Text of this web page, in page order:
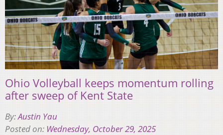
Ohio Volleyball keeps momentum rolling
after sweep of Kent State
By:Austin Yau
Posted on: Wednesday, October 29, 2025